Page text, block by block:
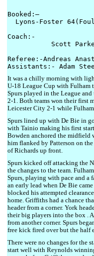
Booked:–
Lyons-Foster
Coach:-
Scott
Referee:-Andreas
It was a chilly morning with
U-18 League Cup with Fulham
Spurs played in the League
2-1. Both teams won their first
Leicester City 2-1 while
Spurs lined up with De Bie in
with Tainio making his first
Bowden anchored the midfield
him flanked by Patterson on
of Richards up front.
Spurs kicked off attacking the
the changes to the team.
Spurs, playing with pace and a
an early lead when De Bie
blocked his attempted
home. Griffiths had a chance
header from a corner. York
their big players into the box .
from another corner. Spurs
free kick fired over but the half
There were no changes for the
start well with Reynolds